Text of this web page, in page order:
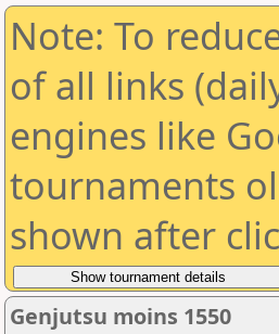
Note: To
of all links
engines like
tournaments
shown after
Genjutsu moins 1550